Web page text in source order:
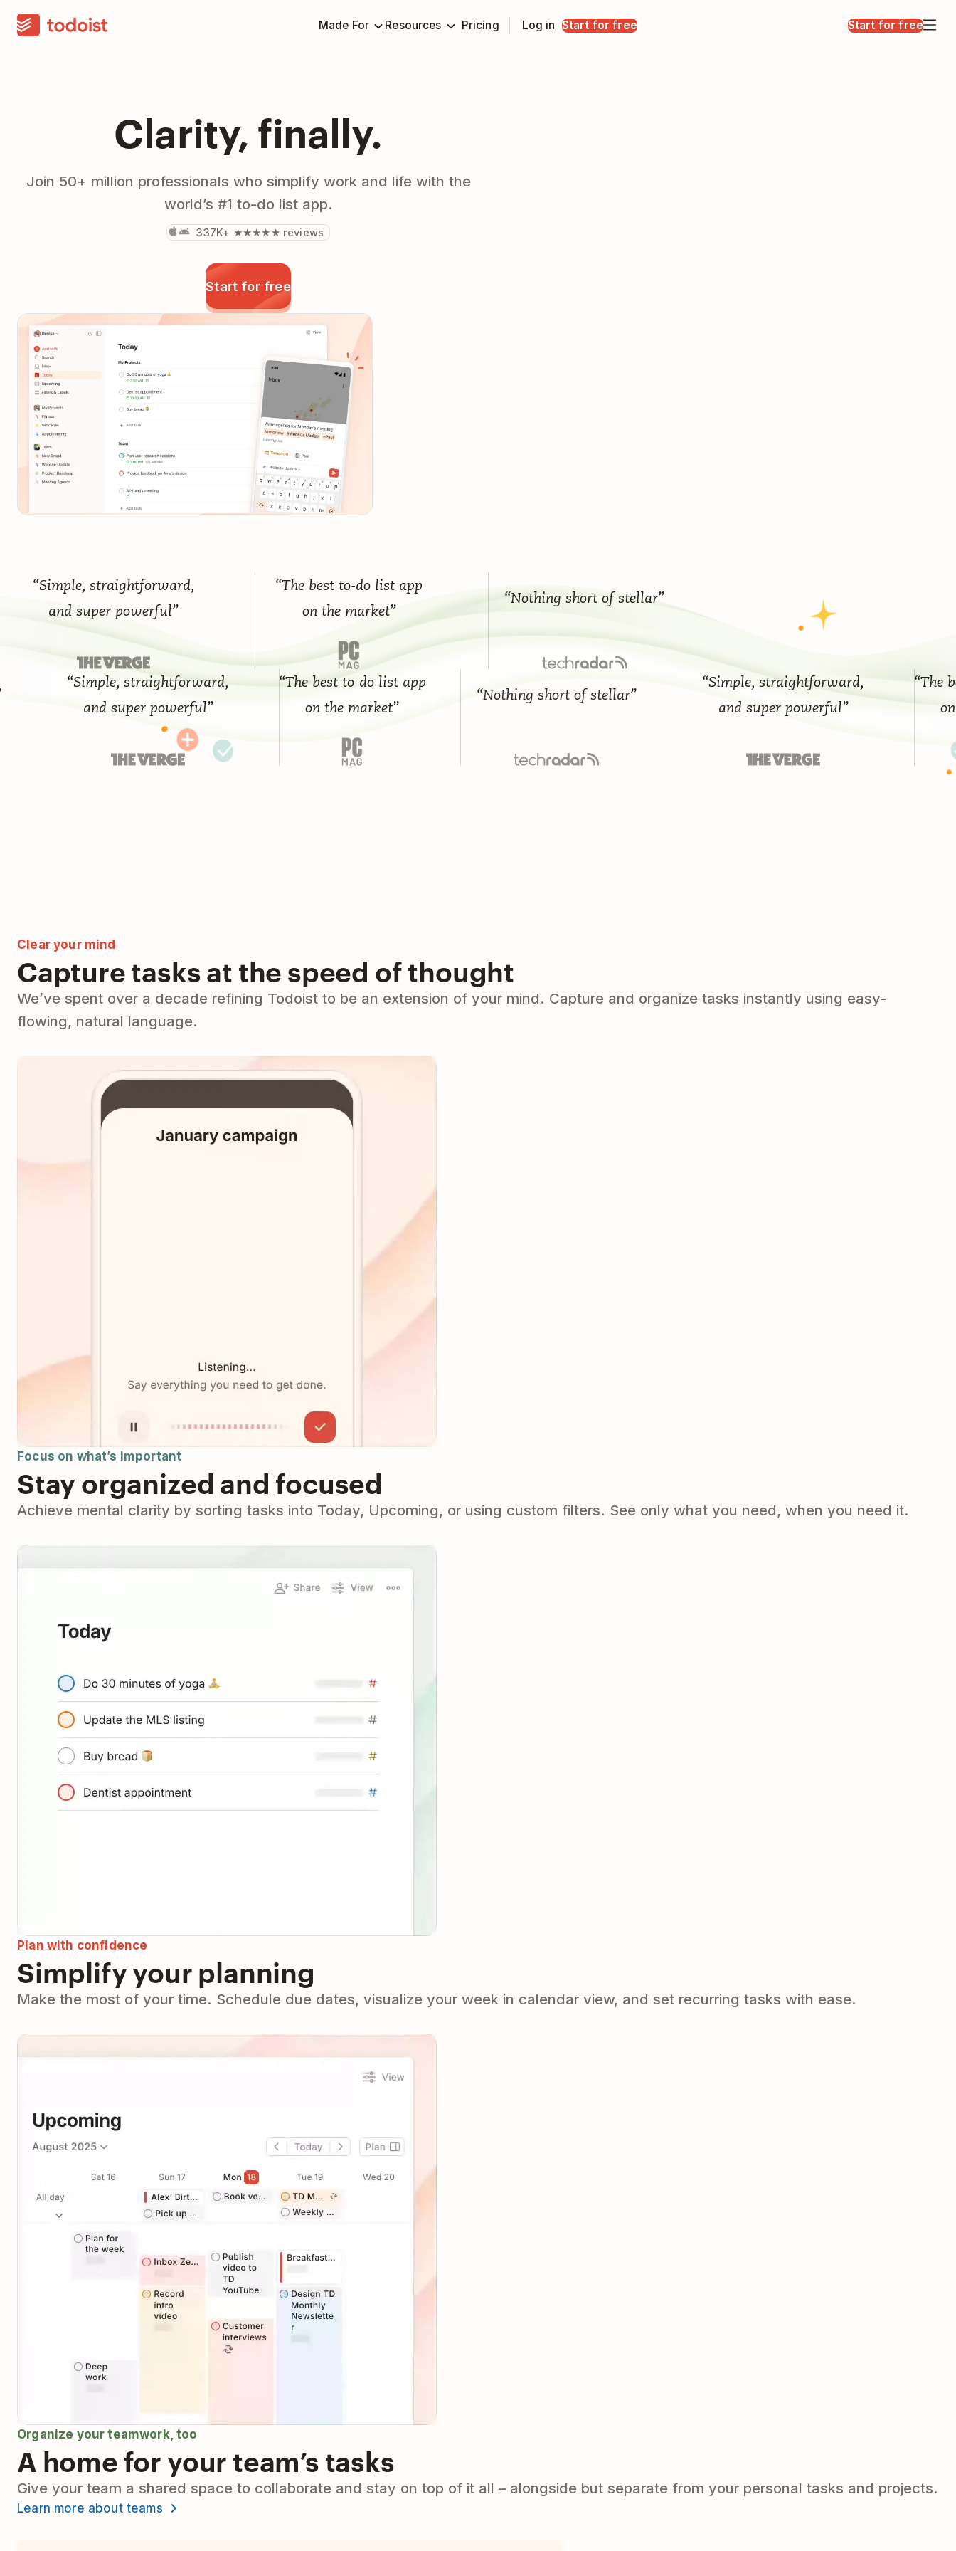
Made For Resources Pricing Log in Start for free Start for free
Clarity, finally.
Join 50+ million professionals who simplify work and life with the
world’s #1 to-do list app.
337K+ ★★★★★ reviews
Start for free
“Simple, straightforward,
and super powerful”
“The best to-do list app
on the market”
“Nothing short of stellar”
“Simple, straightforward,
and super powerful”
“The best to-do list app
on the market”
“Nothing short of stellar”
“Simple, straightforward,
and super powerful”
“The
on
Clear your mind
Capture tasks at the speed of thought
We’ve spent over a decade refining Todoist to be an extension of your mind. Capture and organize tasks instantly using easy-
flowing, natural language.
Focus on what’s important
Stay organized and focused
Achieve mental clarity by sorting tasks into Today, Upcoming, or using custom filters. See only what you need, when you need it.
Plan with confidence
Simplify your planning
Make the most of your time. Schedule due dates, visualize your week in calendar view, and set recurring tasks with ease.
Organize your teamwork, too
A home for your team’s tasks
Give your team a shared space to collaborate and stay on top of it all – alongside but separate from your personal tasks and projects.
Learn more about teams